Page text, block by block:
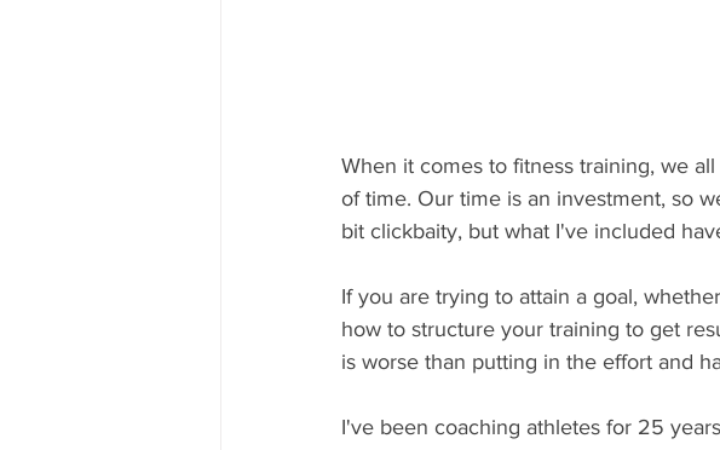
When it comes to fitness training, we
of time. Our time is an investment, so
bit clickbaity, but what I've included
If you are trying to attain a goal,
how to structure your training to get
is worse than putting in the effort and
I've been coaching athletes for 25